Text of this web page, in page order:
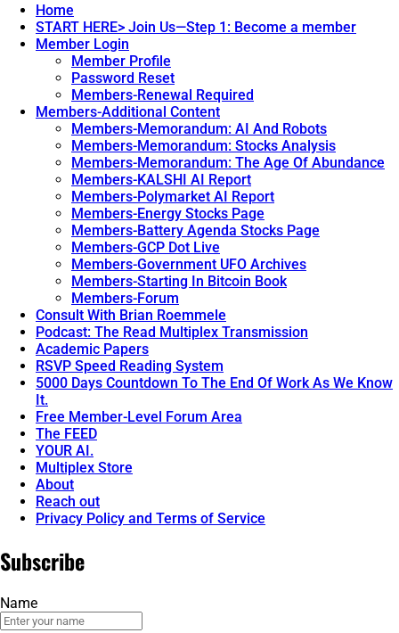
Home
START HERE> Join Us—Step 1: Become a member
Member Login
Member Profile
Password Reset
Members-Renewal Required
Members-Additional Content
Members-Memorandum: AI And Robots
Members-Memorandum: Stocks Analysis
Members-Memorandum: The Age Of Abundance
Members-KALSHI AI Report
Members-Polymarket AI Report
Members-Energy Stocks Page
Members-Battery Agenda Stocks Page
Members-GCP Dot Live
Members-Government UFO Archives
Members-Starting In Bitcoin Book
Members-Forum
Consult With Brian Roemmele
Podcast: The Read Multiplex Transmission
Academic Papers
RSVP Speed Reading System
5000 Days Countdown To The End Of Work As We Know
It.
Free Member-Level Forum Area
The FEED
YOUR AI.
Multiplex Store
About
Reach out
Privacy Policy and Terms of Service
Subscribe
Name